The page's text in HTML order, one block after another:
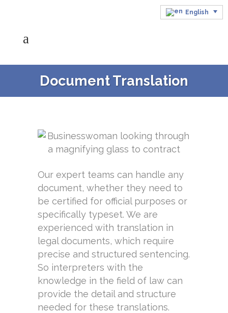
English
Document Translation
Our expert teams can handle any
document, whether they need to
be certified for official purposes or
specifically typeset. We are
experienced with translation in
legal documents, which require
precise and structured sentencing.
So interpreters with the
knowledge in the field of law can
provide the detail and structure
needed for these translations.